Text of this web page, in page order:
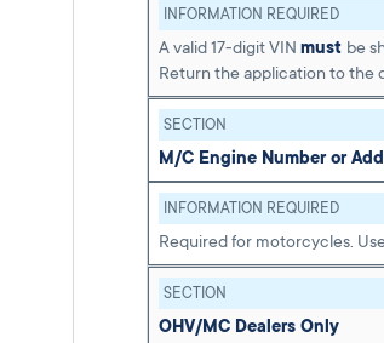
INFORMATION REQUIRED
A valid 17-digit VIN must be
Return the application to the
SECTION
M/C Engine Number or
INFORMATION REQUIRED
Required for motorcycles.
SECTION
OHV/MC Dealers Only